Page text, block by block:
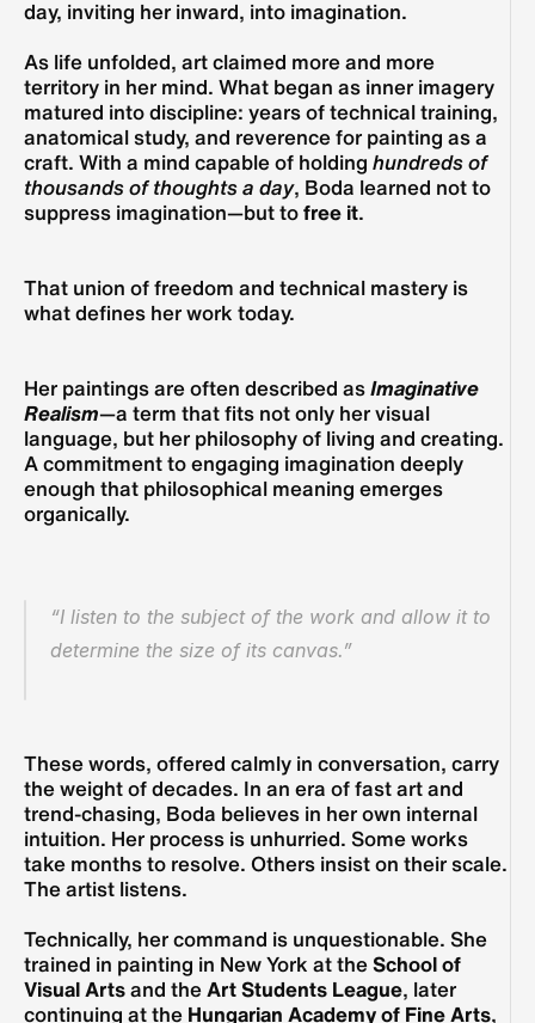
day, inviting her inward, into imagination.
As life unfolded, art claimed more and more
territory in her mind. What began as inner imagery
matured into discipline: years of technical training,
anatomical study, and reverence for painting as a
craft. With a mind capable of holding hundreds of
thousands of thoughts a day, Boda learned not to
suppress imagination—but to free it.
That union of freedom and technical mastery is
what defines her work today.
Her paintings are often described as Imaginative
Realism—a term that fits not only her visual
language, but her philosophy of living and creating.
A commitment to engaging imagination deeply
enough that philosophical meaning emerges
organically.
“I listen to the subject of the work and allow it to
determine the size of its canvas.”
These words, offered calmly in conversation, carry
the weight of decades. In an era of fast art and
trend-chasing, Boda believes in her own internal
intuition. Her process is unhurried. Some works
take months to resolve. Others insist on their scale.
The artist listens.
Technically, her command is unquestionable. She
trained in painting in New York at the School of
Visual Arts and the Art Students League, later
continuing at the Hungarian Academy of Fine Arts,